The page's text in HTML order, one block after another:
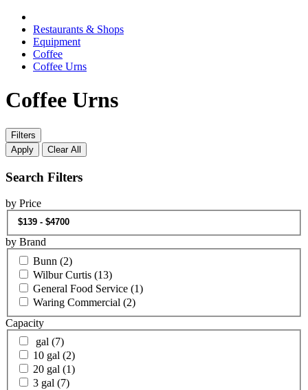
Restaurants & Shops
Equipment
Coffee
Coffee Urns
Coffee Urns
Filters
Apply
Clear All
Search Filters
by Price
by Brand
Bunn (2)
Wilbur Curtis (13)
General Food Service (1)
Waring Commercial (2)
Capacity
gal (7)
10 gal (2)
20 gal (1)
3 gal (7)